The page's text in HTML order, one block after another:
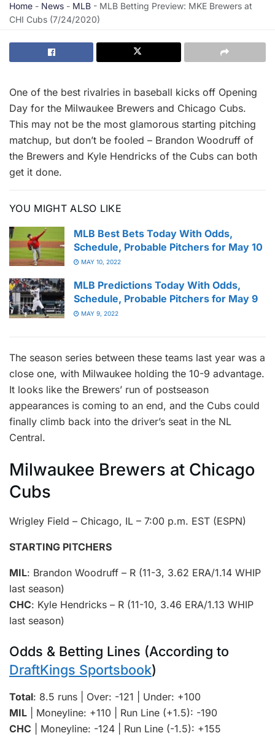
Home - News - MLB - MLB Betting Preview: MKE Brewers at
CHI Cubs (7/24/2020)
One of the best rivalries in baseball kicks off Opening
Day for the Milwaukee Brewers and Chicago Cubs.
This may not be the most glamorous starting pitching
matchup, but don’t be fooled – Brandon Woodruff of
the Brewers and Kyle Hendricks of the Cubs can both
get it done.
YOU MIGHT ALSO LIKE
MLB Best Bets Today With Odds,
Schedule, Probable Pitchers for May 10
MAY 10, 2022
MLB Predictions Today With Odds,
Schedule, Probable Pitchers for May 9
MAY 9, 2022
The season series between these teams last year was a
close one, with Milwaukee holding the 10-9 advantage.
It looks like the Brewers’ run of postseason
appearances is coming to an end, and the Cubs could
finally climb back into the driver’s seat in the NL
Central.
Milwaukee Brewers at Chicago
Cubs
Wrigley Field – Chicago, IL – 7:00 p.m. EST (ESPN)
STARTING PITCHERS
MIL: Brandon Woodruff – R (11-3, 3.62 ERA/1.14 WHIP
last season)
CHC: Kyle Hendricks – R (11-10, 3.46 ERA/1.13 WHIP
last season)
Odds & Betting Lines (According to
DraftKings Sportsbook)
Total: 8.5 runs | Over: -121 | Under: +100
MIL | Moneyline: +110 | Run Line (+1.5): -190
CHC | Moneyline: -124 | Run Line (-1.5): +155